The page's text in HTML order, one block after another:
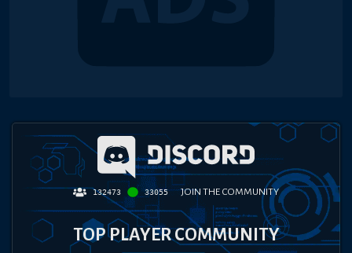
132473 33055 JOIN THE COMMUNITY
TOP PLAYER COMMUNITY